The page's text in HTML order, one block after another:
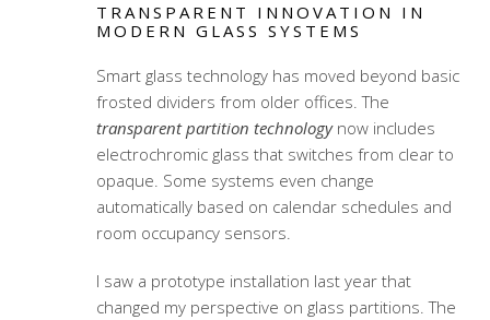
TRANSPARENT INNOVATION IN
MODERN GLASS SYSTEMS
Smart glass technology has moved beyond basic
frosted dividers from older offices. The
transparent partition technologynow includes
electrochromic glass that switches from clear to
opaque. Some systems even change
automatically based on calendar schedules and
room occupancy sensors.
I saw a prototype installation last year that
changed my perspective on glass partitions. The